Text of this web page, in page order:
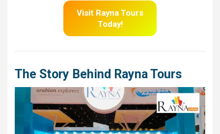
Visit Rayna Tours
Today!
The Story Behind Rayna Tours